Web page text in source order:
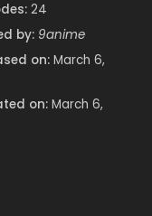
24
by: 9anime
on: March 6,
on: March 6,